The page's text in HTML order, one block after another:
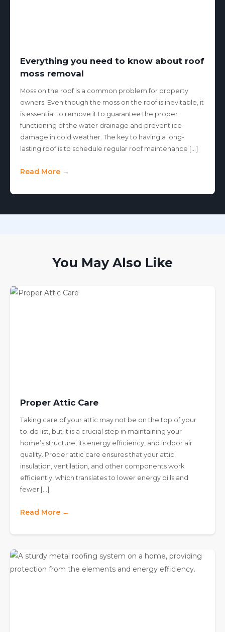
Everything you need to know about roof
moss removal
Moss on the roof is a common problem for property
owners. Even though the moss on the roof is inevitable, it
is essential to remove it to guarantee the proper
functioning of the water drainage and prevent ice
damage in cold weather. The key to having a long-
lasting roof is to schedule regular roof maintenance […]
Read More →
You May Also Like
Proper Attic Care
Taking care of your attic may not be on the top of your
to-do list, but it is a crucial step in maintaining your
home’s structure, its energy efficiency, and indoor air
quality. Proper attic care ensures that your attic
insulation, ventilation, and other components work
efficiently, which translates to lower energy bills and
fewer […]
Read More →